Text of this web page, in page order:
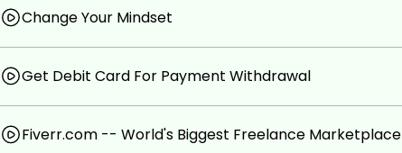
Change Your Mindset
Get Debit Card For Payment Withdrawal
Fiverr.com -- World's Biggest Freelance Marketplace